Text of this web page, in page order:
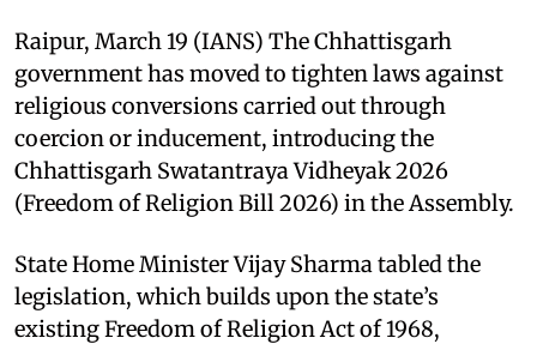
Raipur, March 19 (IANS) The Chhattisgarh
government has moved to tighten laws against
religious conversions carried out through
coercion or inducement, introducing the
Chhattisgarh Swatantraya Vidheyak 2026
(Freedom of Religion Bill 2026) in the Assembly.
State Home Minister Vijay Sharma tabled the
legislation, which builds upon the state’s
existing Freedom of Religion Act of 1968,